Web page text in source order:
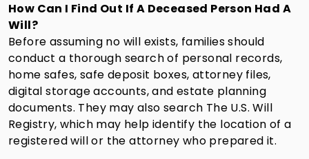
How Can I Find Out If A Deceased Person Had A
Will?
Before assuming no will exists, families should
conduct a thorough search of personal records,
home safes, safe deposit boxes, attorney files,
digital storage accounts, and estate planning
documents. They may also search The U.S. Will
Registry, which may help identify the location of a
registered will or the attorney who prepared it.